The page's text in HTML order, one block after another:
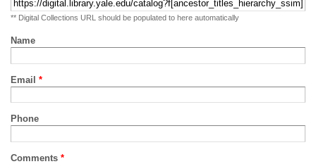
** Digital Collections URL should be populated to here automatically
Name
Email *
Phone
Comments *